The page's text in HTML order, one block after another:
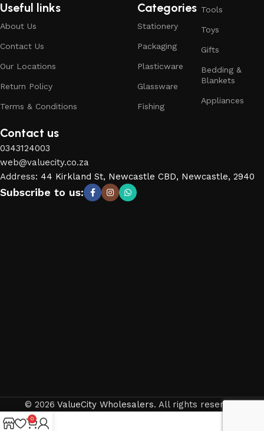
Useful links
About Us
Contact Us
Our Locations
Return Policy
Terms & Conditions
Categories
Stationery
Packaging
Plasticware
Glassware
Fishing
Tools
Toys
Gifts
Bedding &
Blankets
Appliances
Contact us
0343124003
web@valuecity.co.za
Address: 44 Kirkland St, Newcastle CBD, Newcastle, 2940
Subscribe to us:
© 2026 ValueCity Wholesalers. All rights reserved
0